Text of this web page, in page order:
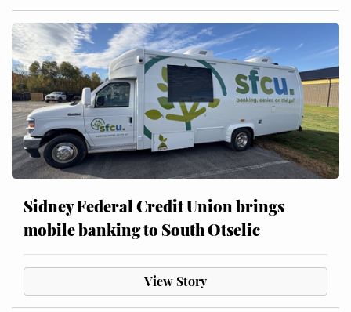
Sidney Federal Credit Union brings
mobile banking to South Otselic
View Story